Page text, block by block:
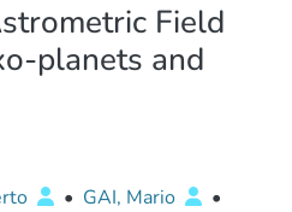
Field
planets and
• GAI, Mario
•